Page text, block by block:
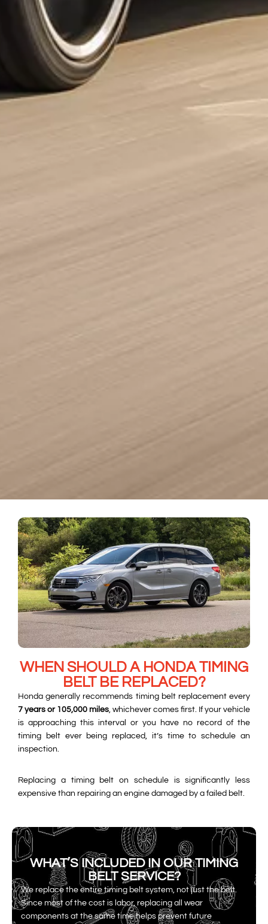
WHEN SHOULD A HONDA TIMING
BELT BE REPLACED?
Honda generally recommends timing belt replacement every
7 years or 105,000 miles , whichever comes first. If your vehicle
is approaching this interval or you have no record of the
timing belt ever being replaced, it’s time to schedule an
inspection.
Replacing a timing belt on schedule is significantly less
expensive than repairing an engine damaged by a failed belt.
WHAT’S INCLUDED IN OUR TIMING
BELT SERVICE?
We replace the entire timing belt system, not just the belt.
Since most of the cost is labor, replacing all wear
components at the same time helps prevent future